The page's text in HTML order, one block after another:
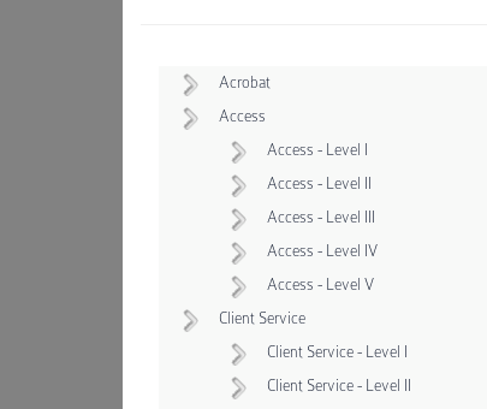
Acrobat
Access
Access - Level I
Access - Level II
Access - Level III
Access - Level IV
Access - Level V
Client Service
Client Service - Level I
Client Service - Level II